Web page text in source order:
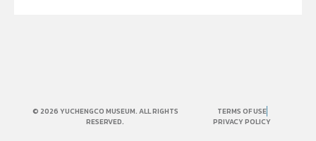
© 2026 YUCHENGCO MUSEUM. ALL RIGHTS
RESERVED.
TERMS OF USE
PRIVACY POLICY